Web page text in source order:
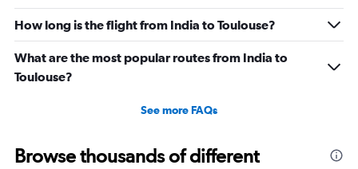
How long is the flight from India to Toulouse?
What are the most popular routes from India to
Toulouse?
See more FAQs
Browse thousands of different